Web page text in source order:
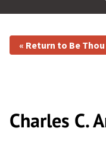
« Return to Be
Charles C.